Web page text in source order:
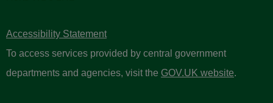
Accessibility Statement
To access services provided by central government
departments and agencies, visit the GOV.UK website.